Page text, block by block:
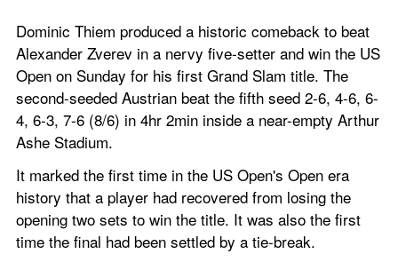
Dominic Thiem produced a historic comeback to beat
Alexander Zverev in a nervy five-setter and win the US
Open on Sunday for his first Grand Slam title. The
second-seeded Austrian beat the fifth seed 2-6, 4-6, 6-
4, 6-3, 7-6 (8/6) in 4hr 2min inside a near-empty Arthur
Ashe Stadium.
It marked the first time in the US Open's Open era
history that a player had recovered from losing the
opening two sets to win the title. It was also the first
time the final had been settled by a tie-break.